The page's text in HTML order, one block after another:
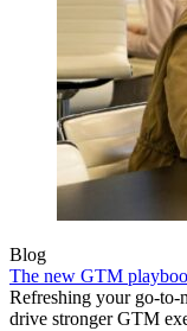
Blog
The new GTM
Refreshing your go-
drive stronger GTM